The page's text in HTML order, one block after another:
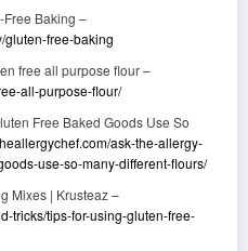
Baking –
gluten-free-baking
free all purpose flour –
all-purpose-flour/
Free Baked Goods Use So
ask-the-allergy-
use-so-many-different-flours/
Mixes | Krusteaz –
tricks/tips-for-using-gluten-free-